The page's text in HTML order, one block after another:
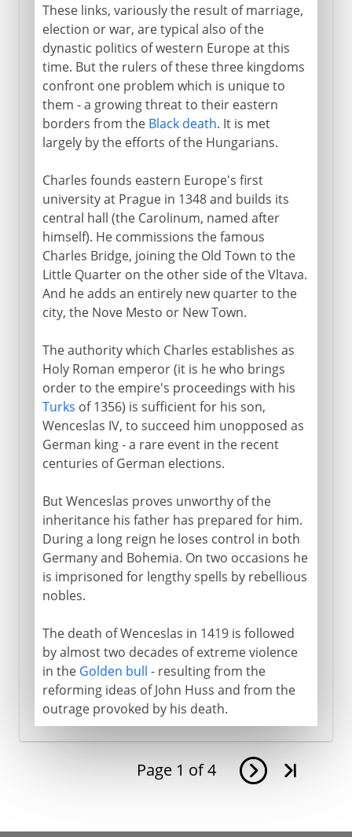
These links, variously the result of marriage,
election or war, are typical also of the
dynastic politics of western Europe at this
time. But the rulers of these three kingdoms
confront one problem which is unique to
them - a growing threat to their eastern
borders from the Black death. It is met
largely by the efforts of the Hungarians.
Charles founds eastern Europe's first
university at Prague in 1348 and builds its
central hall (the Carolinum, named after
himself). He commissions the famous
Charles Bridge, joining the Old Town to the
Little Quarter on the other side of the Vltava.
And he adds an entirely new quarter to the
city, the Nove Mesto or New Town.
The authority which Charles establishes as
Holy Roman emperor (it is he who brings
order to the empire's proceedings with his
Turks of 1356) is sufficient for his son,
Wenceslas IV, to succeed him unopposed as
German king - a rare event in the recent
centuries of German elections.
But Wenceslas proves unworthy of the
inheritance his father has prepared for him.
During a long reign he loses control in both
Germany and Bohemia. On two occasions he
is imprisoned for lengthy spells by rebellious
nobles.
The death of Wenceslas in 1419 is followed
by almost two decades of extreme violence
in the Golden bull - resulting from the
reforming ideas of John Huss and from the
outrage provoked by his death.
Page 1 of 4